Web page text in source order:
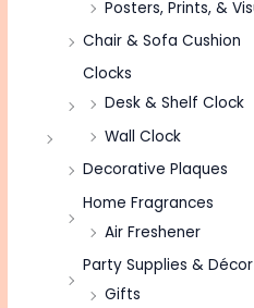
Posters, Prints, &
Chair & Sofa Cushion
Clocks
Desk & Shelf Clock
Wall Clock
Decorative Plaques
Home Fragrances
Air Freshener
Party Supplies & Décor
Gifts